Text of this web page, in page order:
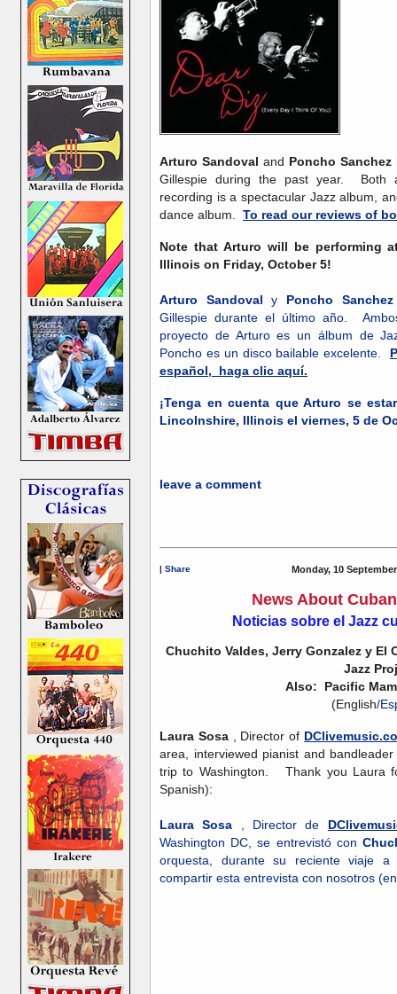
Arturo Sandoval and Poncho Sanchez
Gillespie during the past year. Both
recording is a spectacular Jazz album,
dance album. To read our reviews of
Note that Arturo will be performing
Illinois on Friday, October 5!
Arturo Sandoval y Poncho Sanchez
Gillespie durante el último año.
proyecto de Arturo es un álbum de
Poncho es un disco bailable excelente.
español, haga clic aquí.
¡Tenga en cuenta que Arturo se
Lincolnshire, Illinois el viernes, 5 de
leave a comment
| Share Monday, 10
News About
Noticias sobre el Jazz
Chuchito Valdes, Jerry Gonzalez y El
Jazz
Also: Pacific
(English/
Laura Sosa, Director of
area, interviewed pianist and
trip to Washington. Thank you Laura
Spanish):
Laura Sosa , Director de
Washington DC, se entrevistó con
orquesta, durante su reciente viaje
compartir esta entrevista con nosotros